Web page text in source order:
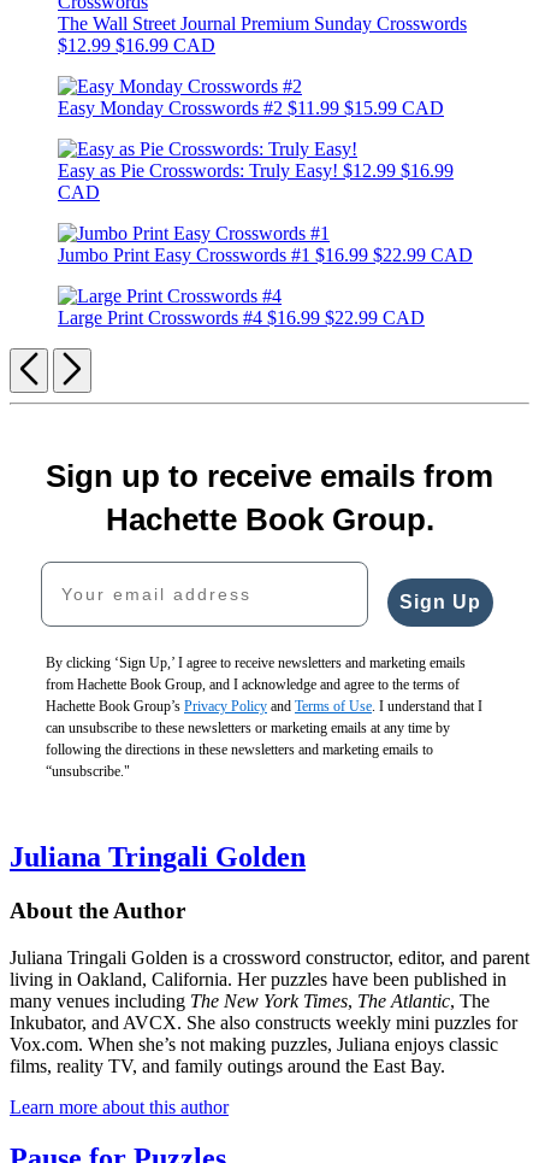
The Wall Street Journal Premium Sunday Crosswords
$12.99 $16.99 CAD
Easy Monday Crosswords #2 $11.99 $15.99 CAD
Easy as Pie Crosswords: Truly Easy! $12.99 $16.99
CAD
Jumbo Print Easy Crosswords #1 $16.99 $22.99 CAD
Large Print Crosswords #4 $16.99 $22.99 CAD
Previous
Next
Sign up to receive emails from
Hachette Book Group.
Your email address
Sign Up
By clicking ‘Sign Up,’ I agree to receive newsletters and marketing emails
from Hachette Book Group, and I acknowledge and agree to the terms of
Hachette Book Group’s Privacy Policy and Terms of Use. I understand that I
can unsubscribe to these newsletters or marketing emails at any time by
following the directions in these newsletters and marketing emails to
“unsubscribe."
Juliana Tringali Golden
About the Author
Juliana Tringali Golden is a crossword constructor, editor, and parent
living in Oakland, California. Her puzzles have been published in
many venues including The New York Times, The Atlantic, The
Inkubator, and AVCX. She also constructs weekly mini puzzles for
Vox.com. When she’s not making puzzles, Juliana enjoys classic
films, reality TV, and family outings around the East Bay.
Learn more about this author